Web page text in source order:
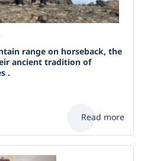
range on horseback, the
ancient tradition of
.
Read more